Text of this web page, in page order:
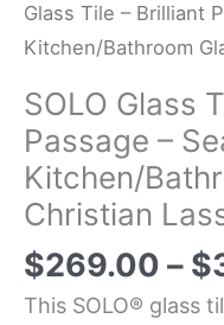
Glass Tile – Brilliant
Kitchen/Bathroom
SOLO Glass
Passage –
Kitchen/
Christian
$269.00 – $
This SOLO® glass